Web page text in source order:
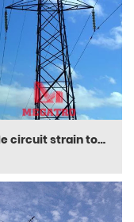
Double circuit strain tower